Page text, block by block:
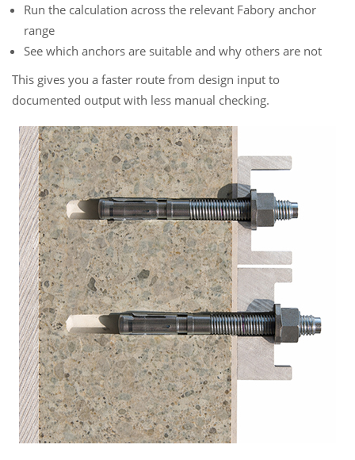
Run the calculation across the relevant Fabory anchor
range
See which anchors are suitable and why others are not
This gives you a faster route from design input to
documented output with less manual checking.